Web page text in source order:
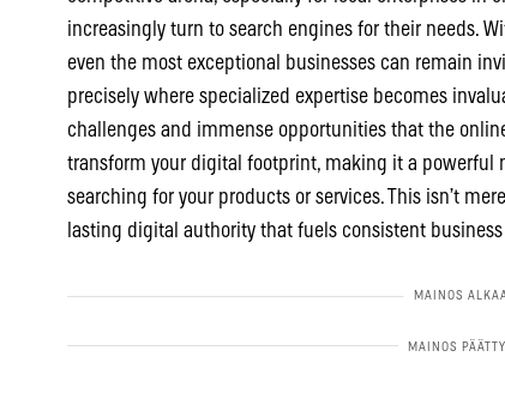
increasingly turn to search engines for their needs.
even the most exceptional businesses can remain
precisely where specialized expertise becomes
challenges and immense opportunities that the
transform your digital footprint, making it a powerful
searching for your products or services. This isn’t
lasting digital authority that fuels consistent